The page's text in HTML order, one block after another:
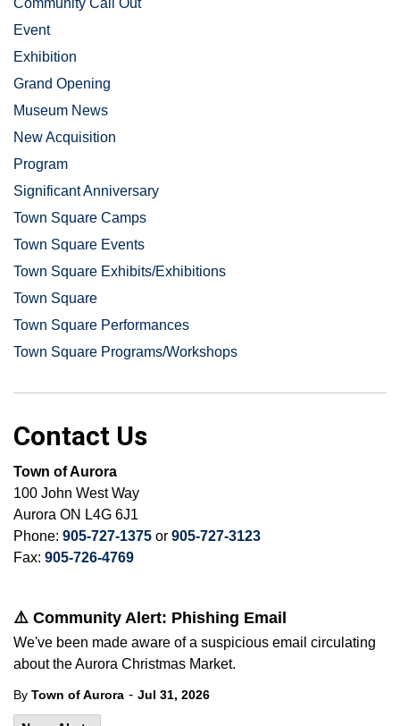
⚠️ Community Alert: Phishing Email
We've been made aware of a suspicious email circulating
about the Aurora Christmas Market.
By Town of Aurora - Jul 31, 2026
Community Call Out
Event
Exhibition
Grand Opening
Museum News
New Acquisition
Program
Significant Anniversary
Town Square Camps
Town Square Events
Town Square Exhibits/Exhibitions
Town Square
Town Square Performances
Town Square Programs/Workshops
Contact Us
Town of Aurora
100 John West Way
Aurora ON L4G 6J1
Phone: 905-727-1375 or 905-727-3123
Fax: 905-726-4769